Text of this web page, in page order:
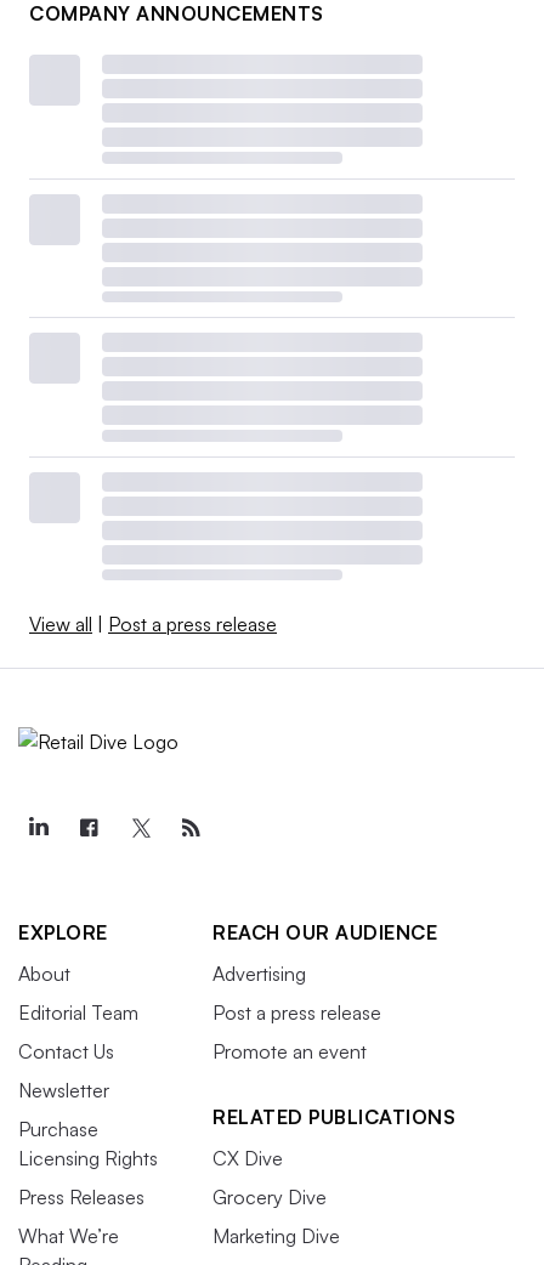
COMPANY ANNOUNCEMENTS
View all Post a press release
EXPLORE
About
Editorial Team
Contact Us
Newsletter
Purchase
Licensing Rights
Press Releases
What We’re
REACH OUR AUDIENCE
Advertising
Post a press release
Promote an event
RELATED PUBLICATIONS
CX Dive
Grocery Dive
Marketing Dive